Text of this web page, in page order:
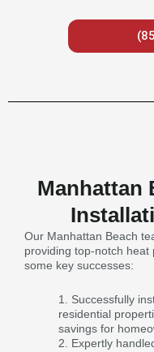
Manhattan
Our Manhattan Beach
providing top-notch heat
some key successes:
Successfully
residential
savings for
Expertly